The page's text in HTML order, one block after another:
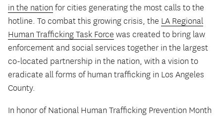
in the nation for cities generating the most calls to the
hotline. To combat this growing crisis, the LA Regional
Human Trafficking Task Force was created to bring law
enforcement and social services together in the largest
co-located partnership in the nation, with a vision to
eradicate all forms of human trafficking in Los Angeles
County.
In honor of National Human Trafficking Prevention Month